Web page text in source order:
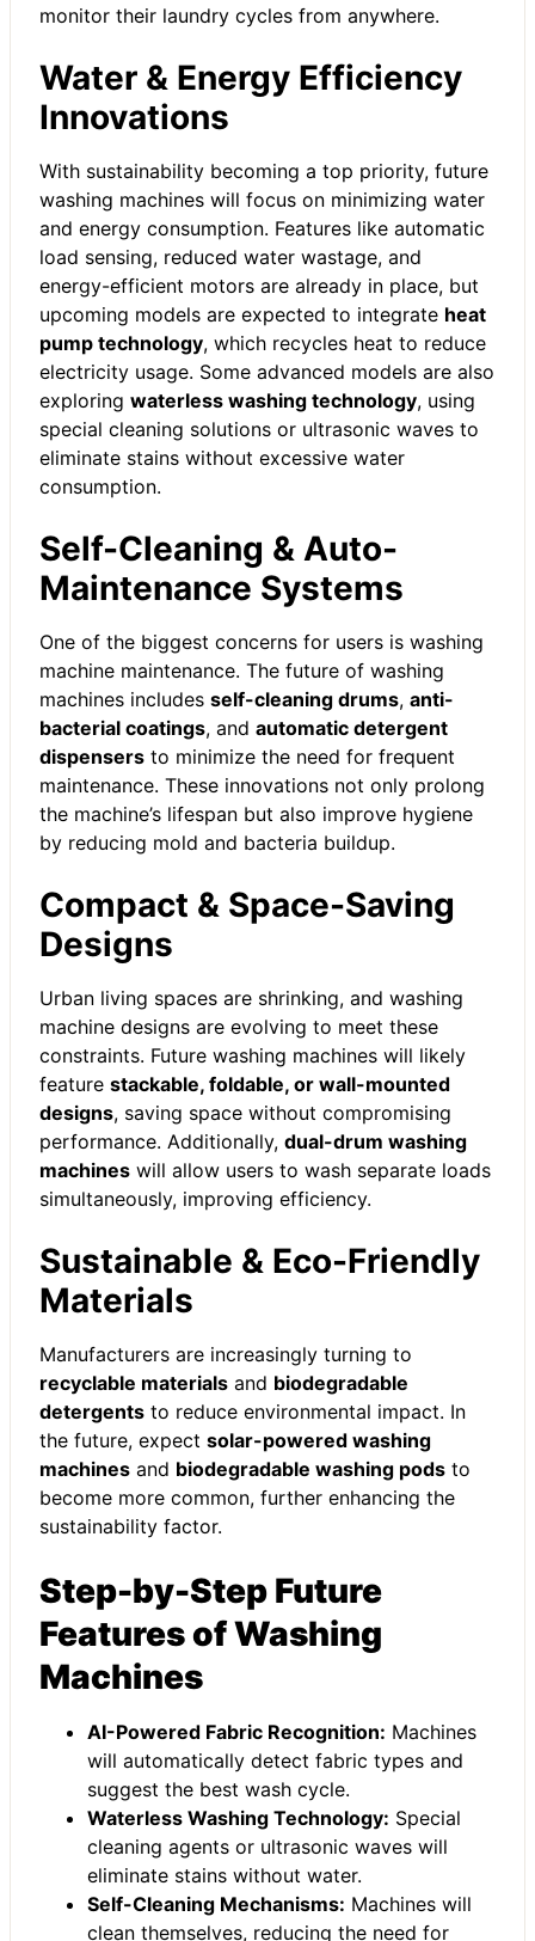
monitor their laundry cycles from anywhere.
Water & Energy Efficiency
Innovations
With sustainability becoming a top priority, future
washing machines will focus on minimizing water
and energy consumption. Features like automatic
load sensing, reduced water wastage, and
energy-efficient motors are already in place, but
upcoming models are expected to integrate heat
pump technology, which recycles heat to reduce
electricity usage. Some advanced models are also
exploring waterless washing technology, using
special cleaning solutions or ultrasonic waves to
eliminate stains without excessive water
consumption.
Self-Cleaning & Auto-
Maintenance Systems
One of the biggest concerns for users is washing
machine maintenance. The future of washing
machines includes self-cleaning drums, anti-
bacterial coatings, and automatic detergent
dispensers to minimize the need for frequent
maintenance. These innovations not only prolong
the machine’s lifespan but also improve hygiene
by reducing mold and bacteria buildup.
Compact & Space-Saving
Designs
Urban living spaces are shrinking, and washing
machine designs are evolving to meet these
constraints. Future washing machines will likely
feature stackable, foldable, or wall-mounted
designs, saving space without compromising
performance. Additionally, dual-drum washing
machines will allow users to wash separate loads
simultaneously, improving efficiency.
Sustainable & Eco-Friendly
Materials
Manufacturers are increasingly turning to
recyclable materials and biodegradable
detergents to reduce environmental impact. In
the future, expect solar-powered washing
machines and biodegradable washing pods to
become more common, further enhancing the
sustainability factor.
Step-by-Step Future
Features of Washing
Machines
AI-Powered Fabric Recognition: Machines
will automatically detect fabric types and
suggest the best wash cycle.
Waterless Washing Technology: Special
cleaning agents or ultrasonic waves will
eliminate stains without water.
Self-Cleaning Mechanisms: Machines will
clean themselves, reducing the need for